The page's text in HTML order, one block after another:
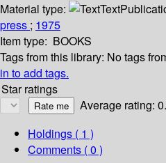
Material type:
Text
press ; 1975
Item type: BOOKS
Tags from this library: No tags
in to add tags.
Star ratings
Average rating:
Holdings ( 1 )
Comments ( 0 )